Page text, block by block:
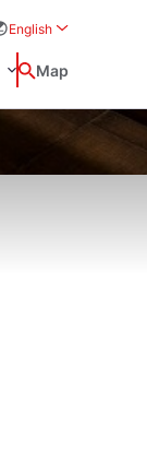
English
Wyszukaj
Map